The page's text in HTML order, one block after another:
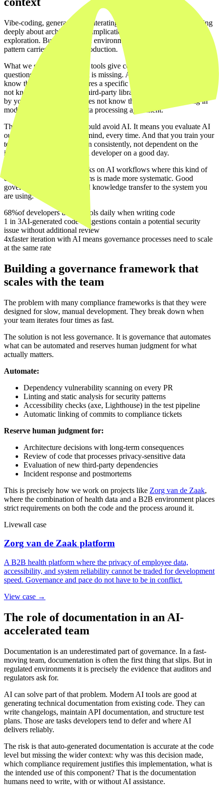
Vibe-coding, generating and iterating code quickly without thinking
deeply about architecture or implications, is productive in early
exploration. But in regulated environments it is a liability if that
pattern carries through to production.
What we see in practice: AI tools give confident answers to
questions where the context is missing. A language model does not
know that your sector requires a specific logging standard. It does
not know that a particular third-party library has not been approved
by your security team. It does not know that the data processing in
module X is subject to a data processing agreement.
That does not mean you should avoid AI. It means you evaluate AI
output with that context in mind, every time. And that you train your
team to make that evaluation consistently, not dependent on the
instincts of one experienced developer on a good day.
works on AI workflows where this kind of
context transfer to AI systems is made more systematic. Good
governance starts with good knowledge transfer to the system you
are using.
68%of developers use AI tools daily when writing code
1 in 3AI-generated code suggestions contain a potential security
issue without additional review
4xfaster iteration with AI means governance processes need to scale
at the same rate
Building a governance framework that
scales with the team
The problem with many compliance frameworks is that they were
designed for slow, manual development. They break down when
your team iterates four times as fast.
The solution is not less governance. It is governance that automates
what can be automated and reserves human judgment for what
actually matters.
Automate:
Dependency vulnerability scanning on every PR
Linting and static analysis for security patterns
Accessibility checks (axe, Lighthouse) in the test pipeline
Automatic linking of commits to compliance tickets
Reserve human judgment for:
Architecture decisions with long-term consequences
Review of code that processes privacy-sensitive data
Evaluation of new third-party dependencies
Incident response and postmortems
This is precisely how we work on projects like Zorg van de Zaak,
where the combination of health data and a B2B environment places
strict requirements on both the code and the process around it.
Livewall case
Zorg van de Zaak platform
A B2B health platform where the privacy of employee data,
accessibility, and system reliability cannot be traded for development
speed. Governance and pace do not have to be in conflict.
View case →
The role of documentation in an AI-
accelerated team
Documentation is an underestimated part of governance. In a fast-
moving team, documentation is often the first thing that slips. But in
regulated environments it is precisely the evidence that auditors and
regulators ask for.
AI can solve part of that problem. Modern AI tools are good at
generating technical documentation from existing code. They can
write changelogs, maintain API documentation, and structure test
plans. Those are tasks developers tend to defer and where AI
delivers reliably.
The risk is that auto-generated documentation is accurate at the code
level but missing the wider context: why was this decision made,
which compliance requirement justifies this implementation, what is
the intended use of this component? That is the documentation
humans need to write, with or without AI assistance.